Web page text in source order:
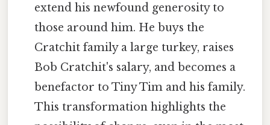
extend his newfound generosity to
those around him. He buys the
Cratchit family a large turkey, raises
Bob Cratchit's salary, and becomes a
benefactor to Tiny Tim and his family.
This transformation highlights the